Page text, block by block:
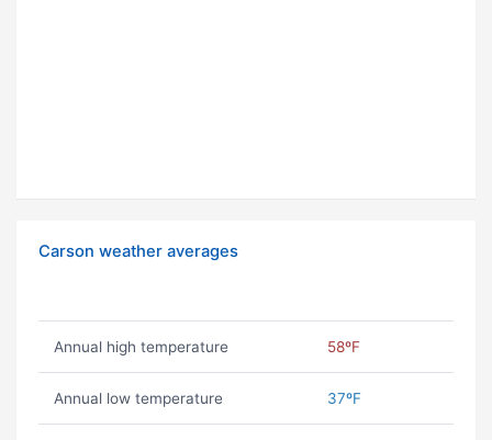
Carson weather averages
Annual high temperature 58ºF
Annual low temperature 37ºF